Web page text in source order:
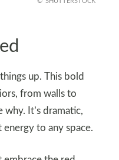
up. This bold
from walls to
why. It’s dramatic,
energy to any space.